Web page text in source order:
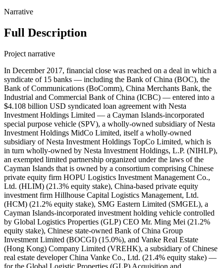
Narrative
Full Description
Project narrative
In December 2017, financial close was reached on a deal in which a syndicate of 15 banks — including the Bank of China (BOC), the Bank of Communications (BoComm), China Merchants Bank, the Industrial and Commercial Bank of China (ICBC) — entered into a $4.108 billion USD syndicated loan agreement with Nesta Investment Holdings Limited — a Cayman Islands-incorporated special purpose vehicle (SPV), a wholly-owned subsidiary of Nesta Investment Holdings MidCo Limited, itself a wholly-owned subsidiary of Nesta Investment Holdings TopCo Limited, which is in turn wholly-owned by Nesta Investment Holdings, L.P. (NIHLP), an exempted limited partnership organized under the laws of the Cayman Islands that is owned by a consortium comprising Chinese private equity firm HOPU Logistics Investment Management Co., Ltd. (HLIM) (21.3% equity stake), China-based private equity investment firm Hillhouse Capital Logistics Management, Ltd. (HCM) (21.2% equity stake), SMG Eastern Limited (SMGEL), a Cayman Islands-incorporated investment holding vehicle controlled by Global Logistics Properties (GLP) CEO Mr. Ming Mei (21.2% equity stake), Chinese state-owned Bank of China Group Investment Limited (BOCGI) (15.0%), and Vanke Real Estate (Hong Kong) Company Limited (VREHK), a subsidiary of Chinese real estate developer China Vanke Co., Ltd. (21.4% equity stake) — for the Global Logistic Properties (GLP) Acquisition and Privatization Scheme. This loan was divided into four tranches: a $750 million USD term loan tranche with a maturity period of five years and an interest rate of LIBOR plus an opening margin of 135 basis points (bps) (known as 'Tranche A1'), a $750 million USD term loan tranche with a maturity period of three years and an interest rate of LIBOR plus an opening margin of 120 bps (known as 'Tranche A2'), a $2.108 billion USD term loan tranche with a maturity period of two years and an interest rate of LIBOR plus an opening margin of 110 bps (known as 'Tranche B'), and a $500 million USD revolving credit facility (RCF) tranche with a maturity period of five years and an interest rate of LIBOR plus an opening margin of 135 bps. The blended maturity was 3.095 years for the four tranches and the blended margin was 124.06 bps. GLP's operating subsidiaries provided guarantees for the deal. The debt was planned to be pushed down to GLP's China and Japan operating companies once completed. The interest rates were linked to GLP's credit rating six months from initial utilization; if GLP's rating was BBB+/Baa1 or higher, Tranche A1's and the RCF's interest margin would be 115 bps, Tranche A2's interest margin would be 105 bps, and Tranche B's interest margin would be 100 bps. If GLP's rating was BBB/Baa2, then Tranche A1's and the RCF's interest margin would be 125 bps, Tranche A2's interest margin would be 112.5 bps, and Tranche B's interest margin would be 105 bps. If GLP's rating was BBB-/Baa3, then Tranche A1's and the RCF's interest margin would be 135 bps, Tranche A2's interest margin would be 120 bps, and Tranche B's interest margin would be 110 bps. If one or more ratings were invest grade and at least one was non-investment grade, Tranche A1's and the RCF's interest margin would be 150 bps, Tranche A2's interest margin would be 135 bps, and Tranche B's interest margin would be 120 bps. If all ratings were in the high-yield spectrum range, Tranche A1's and the RCF's interest margin would be 185 bps, Tranche A2's interest margin would be 160 bps, and Tranche B's interest margin would be 140 bps. Record ID#99682 captures BOC's contribution to $750 million USD Tranche A1. Record ID#99683 captures BOC's contribution to $750 million USD Tranche A2. Record ID#99684 captures BOC's contribution to $2.108 billion USD Tranche B. Record ID#99685 captures BOC's contribution to the $500 million USD RCF tranche. Record ID#99687 captures BoComm's contribution to $750 million USD Tranche A1. Record ID#99688 captures BoComm's contribution to $750 million USD Tranche A2. Record ID#99689 captures BoComm's contribution to $2.108 billion USD Tranche B. Record ID#99690 captures BoComm's contribution to the $500 million USD RCF tranche. Record ID#99691 captures China Merchant Banks's contribution to $750 million USD Tranche A1. Record ID#99692 captures China Merchant Banks's contribution to $750 million USD Tranche A2. Record ID#99693 captures China Merchant Banks's contribution to $2.108 billion USD Tranche B. Record ID#99694 captures China Merchant Banks's contribution to the $500 million USD RCF tranche. Record ID#99695 captures ICBC's contribution to $750 million USD Tranche A1. Record ID#99696 captures ICBC's contribution to $750 million USD Tranche A2. Record ID#99697 captures ICBC's contribution to $2.108 billion USD Tranche B. Record ID#99698 captures ICBC's contribution to the $500 million USD RCF tranche. In addition to the four Chinese state-owned banks, the following lenders contributed to the loan syndicate: Citibank N.A., DBS Bank, Goldman Sachs, Mizuho Bank, the Bank of Tokyo-Mitsubishi UFJ, Ltd. (BTMU), Sumitomo Mitsui Banking Corporation (SMBC), BNP Paribas S.A., Norinchukin Bank, Mega International Commercial Bank, KGI Bank, and Taishin International Bank. BOC, BoComm, China Merchants Bank, ICBC, Citibank, DBS Bank, Goldman Sachs, Mizuho, and BTMU served as mandated lead arrangers and bookrunners (MLABs). SMBC served as a mandated lead arranger. BNP Paribas S.A. and Norinchukin Bank served as lead arrangers. Mega International Commercial Bank served as arrange. KGBI Bank and Taishin International served as lead arrangers. Citi and Goldman Sachs were the original underwriters, underwriting a $4.65 billion USD loan before the borrower cancelled and pre-paid segments to reduce the loan to $4.108 billion USD to senior syndication. Citi, Goldman Sachs, BTMU, DBS, and Mizuho served as the initial MLABs; BOC, BoComm, China Merchants, and ICBC joined during senior syndication at the MLAB level. General syndication was launched in September 2017. Furthermore, in 2018, a syndicate of at least two banks — including China Construction Bank (Asia) Corporation (CCB (Asia)) and ICBC — entered into a $3.38 billion USD syndicated loan agreement with V-Nesta Investment Partner II Limited (NIP II) and V-Nesta Investment Partners III Limited (NIP III) — upper-level British Virgin Islands-incorporated special purpose vehicles (SPVs) affiliated with Nesta Investment Holdings — to support the equity capital of the acquiring consortium in the GLP Acquisition and Privatization Scheme. This loan consisted of a $1.817 billion USD term loan tranche and a $223 million USD RCF to NIP II and a $1.23 billion USD term loan and $110 million USD RCF to NIP III. The loan carried a blended interest rate of LIBOR plus 275 bps and a blended maturity period of 4.68 years. CCB (Asia) and ICBC served as mandated lead arrangers and bookrunners. HOPU Logistics Investment Management Co., Ltd. and Vanke Real Estate (Hong Kong) Company Ltd helped raise these loans. Record ID#99699 captures CCB (Asia)'s contribution to the $1.817 billion USD term loan tranche. Record ID#99700 captures CCB (Asia)'s contribution to the $223 million USD RCF tranche. Record ID#99701 captures CCB (Asia)'s contribution to the $1.23 billion USD term loan tranche. Record ID#99702 captures CCB (Asia)'s contribution to the $110 million USD RCF tranche. Record ID#99703 captures ICBC's contribution to the $1.817 billion USD term loan tranche. Record ID#99704 captures ICBC's contribution to the $223 million USD RCF tranche. Record ID#99705 captures ICBC's contribution to the $1.23 billion USD term loan tranche. Record ID#99706 captures ICBC's contribution to the $110 million USD RCF tranche. The proceeds were to be used by the borrowers for the $11.6 billion USD leveraged buyout (LBO) and privatization of Singapore Exchange (SGX)-listed logistics company Global Logistic Properties Limited (GLP). GLP is the owner and developer of logistics facilities in Brazil, China, Japan, and the United States; GLP also offered fund management services for its business involving leveraging its fund management platform to recycle capital from mature properties for new developments. At the time of the acquisition, GLP was earning the majority of its revenue from China {{see ID#189790}. In late 2016, GIP pushed GLP to conduct a strategic review of the business, leading to an auction for GLP. The auction received complaints from potential bidders about non-transparent practices and an alleged unfair advantage of the winning consortium because of its business ties. GLP formed a committee of independent directors to alleviate potential conflicts of interests, and it selected the Chinese consortium because of certainty and limited conditionality (the acquisition was not conditional on receiving antitrust approval or other approval from the Committee on Foreign Investment in the United States (CFIUS). On July 14, 2017, the proposed scheme of arrangement for the acquisition of GLP by Nesta Investment Holdings for $3.38 SGD per share (valuing GLP at about $16 billion SGD) was announced. GIC Private Limited, the Singaporean sovereign wealth fund and the single largest shareholder of GLP at 36.84% stake, provided an irrevocable undertaking to vote in favor of the scheme. On October 6, 2017, Singapore Exchange Securities Trading Limited (SGX-ST) issued its approval for the scheme of arrangement. GLP was delisted from the SGX on January 22, 2018, marking completion of the privatization. Global Logistics Properties was renamed GLP Pte. Ltd. upon completion of the privatization. This was reportedly the largest overseas acquisition by a Chinese real estate company, the largest privatization process in Asia, and the largest overseas acquisition in Asia in 2017. In July 2018, it was reported that a significant portion of the $4.108 billion USD loan was sold in the secondary market, with portions of the two- and three-year t